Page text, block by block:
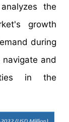
the
growth
during
and
in the